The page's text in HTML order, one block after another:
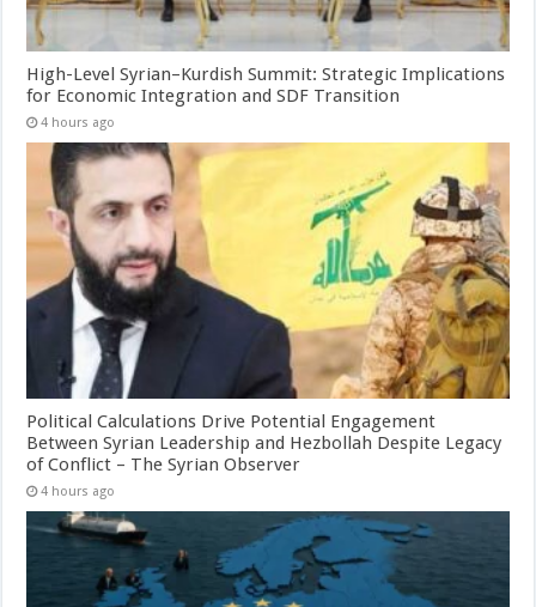
High-Level Syrian–Kurdish Summit: Strategic Implications
for Economic Integration and SDF Transition
4 hours ago
Political Calculations Drive Potential Engagement
Between Syrian Leadership and Hezbollah Despite Legacy
of Conflict – The Syrian Observer
4 hours ago